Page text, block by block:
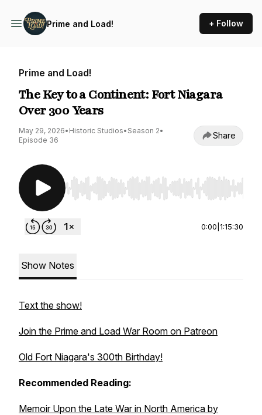
Prime and Load! + Follow
Prime and Load!
The Key to a Continent: Fort Niagara
Over 300 Years
May 29, 2026• Historic Studios• Season 2•
Episode 36
Share
Use Left/Right to seek, Home/End to jump to
0:00 1:15:30
Show Notes
Text the show!
Join the Prime and Load War Room on Patreon
Old Fort Niagara's 300th Birthday!
Recommended Reading:
Memoir Upon the Late War in North America by